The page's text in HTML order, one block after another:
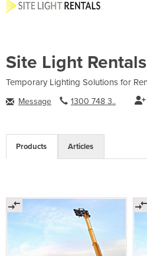
Site Light Rentals
Temporary Lighting Solutions for
Message 1300 748 3..
Products Articles